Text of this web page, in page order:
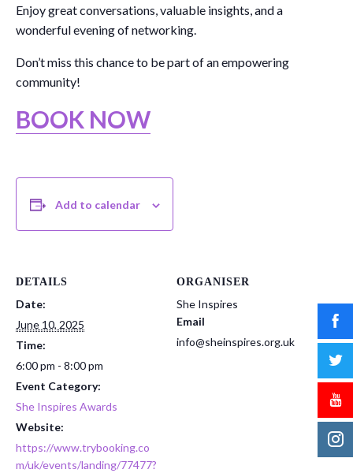
Enjoy great conversations, valuable insights, and a
wonderful evening of networking.
Don’t miss this chance to be part of an empowering
community!
BOOK NOW
Add to calendar
DETAILS
Date:
June 10, 2025
Time:
6:00 pm - 8:00 pm
Event Category:
She Inspires Awards
Website:
https://www.trybooking.co
m/uk/events/landing/77477?
ORGANISER
She Inspires
Email
info@sheinspires.org.uk